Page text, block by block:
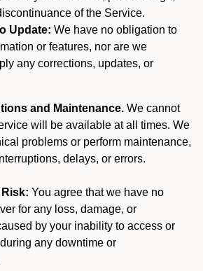
of the Service.
Update: We have no obligation to
or features, nor are we
any corrections, updates, or
and Maintenance. We cannot
will be available at all times. We
problems or perform maintenance,
delays, or errors.
You agree that we have no
for any loss, damage, or
by your inability to access or
any downtime or